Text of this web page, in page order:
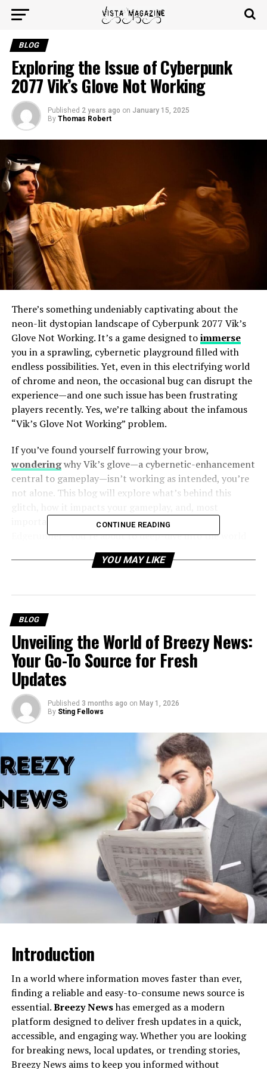
BLOG
Exploring the Issue of Cyberpunk
2077 Vik’s Glove Not Working
Published 2 years ago on January 15, 2025
By Thomas Robert
There’s something undeniably captivating about the
neon-lit dystopian landscape of Cyberpunk 2077 Vik’s
Glove Not Working. It’s a game designed toimmerse
you in a sprawling, cybernetic playground filled with
endless possibilities. Yet, even in this electrifying world
of chrome and neon, the occasional bug can disrupt the
experience—and one such issue has been frustrating
players recently. Yes, we’re talking about the infamous
“Vik’s Glove Not Working” problem.
If you’ve found yourself furrowing your brow,
wonderingwhy Vik’s glove—a cybernetic-enhancement
central to gameplay—isn’t working as intended, you’re
not alone. This blog will explore what’s behind this
importantly, what you can do to fix it. Strap in,
Edgerunner—you’re about to deep-dive into the world
of Cyberpunk 2077 Vik’s Glove Not
Working troubleshooting.
Table of Contents
Working” Issue?
Why is Cyberpunk 2077 Vik’s Glove Not
Working?
Steps:
2. Reload an Earlier Save
Steps:
3. Disable or Uninstall Mods
Steps:
4. Validate Game Files
Steps (Steam):
5. Reach Out to Support
The Bright Future of Cyberpunk 2077 Vik’s
Glove Not Working
What is the “Cyberpunk 2077
CONTINUE READING
YOU MAY LIKE
BLOG
Unveiling the World of Breezy News:
Your Go-To Source for Fresh
Updates
Published 3 months ago on May 1, 2026
By Sting Fellows
Introduction
In a world where information moves faster than ever,
finding a reliable and easy-to-consume news source is
essential.Breezy Newshas emerged as a modern
platform designed to deliver fresh updates in a quick,
accessible, and engaging way. Whether you are looking
for breaking news, local updates, or trending stories,
Breezy News aims to keep you informed without